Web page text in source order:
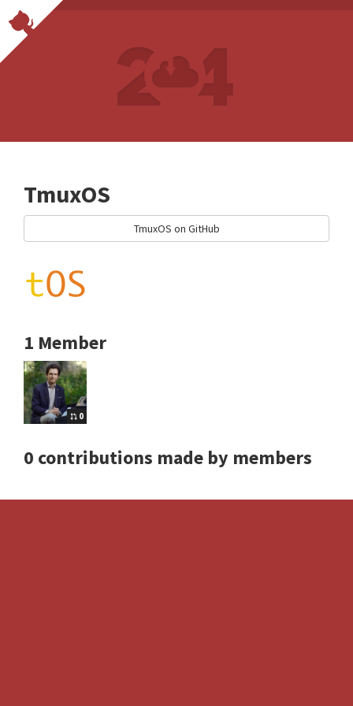
TmuxOS
TmuxOS on GitHub
1 Member
0
0 contributions made by members